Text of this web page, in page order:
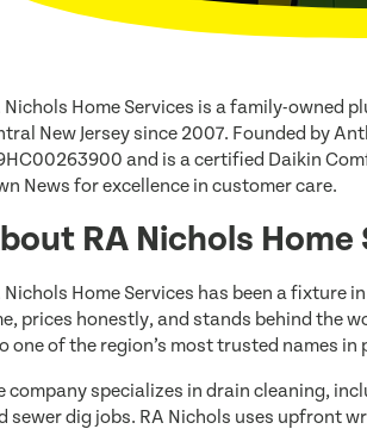
Nichols Home Services is a family-owned
New Jersey since 2007. Founded by
and is a certified Daikin
News for excellence in customer care.
RA Nichols Home
Nichols Home Services has been a fixture
prices honestly, and stands behind the
one of the region’s most trusted names
company specializes in drain cleaning,
sewer dig jobs. RA Nichols uses upfront